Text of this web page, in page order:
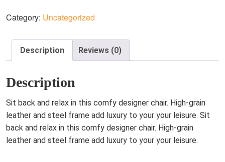
Chair
quantity
Category: Uncategorized
Description Reviews (0)
Description
Sit back and relax in this comfy designer chair. High-grain
leather and steel frame add luxury to your your leisure. Sit
back and relax in this comfy designer chair. High-grain
leather and steel frame add luxury to your your leisure.